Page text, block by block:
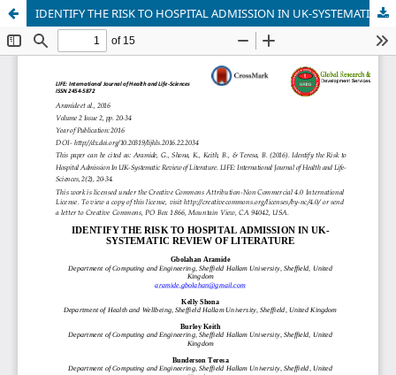
IDENTIFY THE RISK TO HOSPITAL ADMISSION IN UK-SYSTEMATIC REVIEW OF LITERATURE